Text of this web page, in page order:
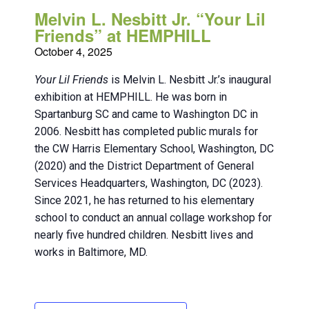
Melvin L. Nesbitt Jr. “Your Lil
Friends” at HEMPHILL
October 4, 2025
Your Lil Friends is Melvin L. Nesbitt Jr.’s inaugural
exhibition at HEMPHILL. He was born in
Spartanburg SC and came to Washington DC in
2006. Nesbitt has completed public murals for
the CW Harris Elementary School, Washington, DC
(2020) and the District Department of General
Services Headquarters, Washington, DC (2023).
Since 2021, he has returned to his elementary
school to conduct an annual collage workshop for
nearly five hundred children. Nesbitt lives and
works in Baltimore, MD.